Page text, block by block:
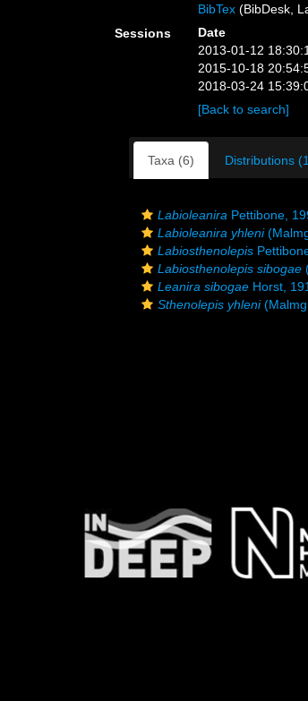
BibTex (BibDesk,
Sessions
Date
2013-01-12
2015-10-18
2018-03-24
[Back to search]
Taxa (6) Distributions
Labioleanira Pettibone,
Labioleanira yhleni
Labiosthenolepis
Labiosthenolepis sibogae
Leanira sibogae Horst,
Sthenolepis yhleni